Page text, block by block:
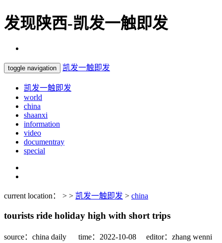
发现陕西-凯发一触即发
toggle navigation 凯发一触即发
凯发一触即发
world
china
shaanxi
information
video
documentray
special
current location： > > 凯发一触即发 > china
tourists ride holiday high with short trips
source：china daily time：2022-10-08 editor：zhang wenni